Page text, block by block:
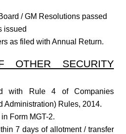
/ GM Resolutions passed
issued
as filed with Annual Return.
OTHER SECURITY
with Rule 4 of Companies
Administration) Rules, 2014.
Form MGT-2.
7 days of allotment / transfer